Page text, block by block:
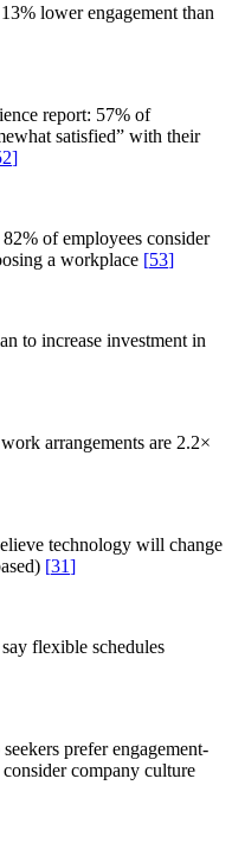
lower engagement than
report: 57% of
satisfied” with their
]
of employees consider
a workplace [53]
to increase investment in
arrangements are 2.2×
technology will change
[31]
flexible schedules
prefer engagement-
company culture